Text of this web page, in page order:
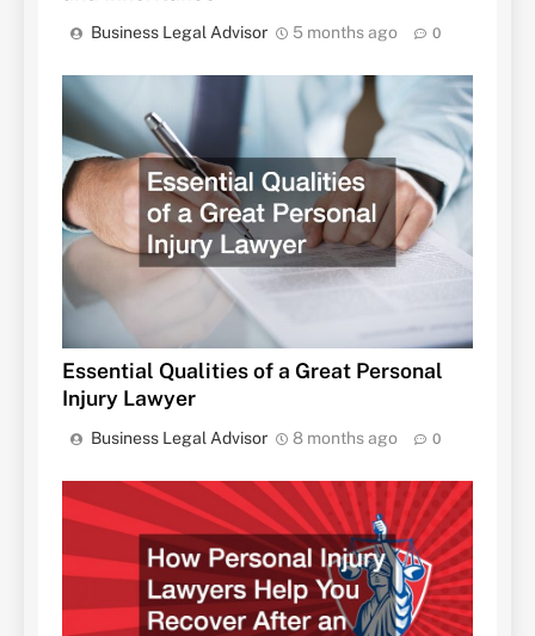
Business Legal Advisor 5 months ago 0
Essential Qualities of a Great Personal
Injury Lawyer
Business Legal Advisor 8 months ago 0